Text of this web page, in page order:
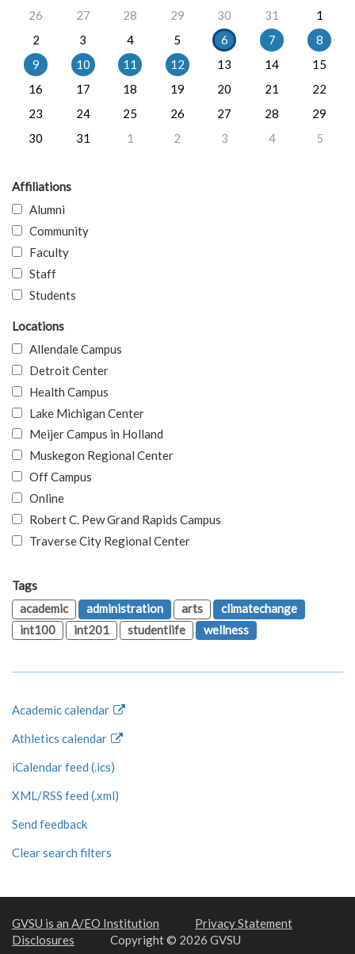
26
27 28 29 30 31
1
2
3 4 5 6 7
8
9
10 11 12 13 14
15
16
17 18 19 20 21
22
23
24 25 26 27 28
29
30
31 1 2 3 4 5
Affiliations
Alumni
Community
Faculty
Staff
Students
Locations
Allendale Campus
Detroit Center
Health Campus
Lake Michigan Center
Meijer Campus in Holland
Muskegon Regional Center
Off Campus
Online
Robert C. Pew Grand Rapids Campus
Traverse City Regional Center
Tags
academic
administration arts
climatechange
int100
int201 studentlife wellness
Academic calendar
Athletics calendar
iCalendar feed (.ics)
XML/RSS feed (.xml)
Send feedback
Clear search filters
GVSU is an A/EO Institution
Privacy Statement
Disclosures
Copyright © 2026 GVSU